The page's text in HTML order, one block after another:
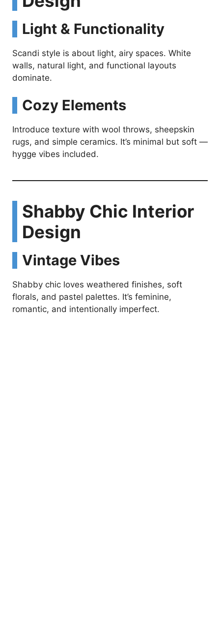
i
d
Light & Functionality
Scandi style is about light, airy spaces. White
walls, natural light, and functional layouts
dominate.
Cozy Elements
Introduce texture with wool throws, sheepskin
rugs, and simple ceramics. It’s minimal but soft —
hygge vibes included.
Shabby Chic Interior
Design
Vintage Vibes
Shabby chic loves weathered finishes, soft
florals, and pastel palettes. It’s feminine,
romantic, and intentionally imperfect.